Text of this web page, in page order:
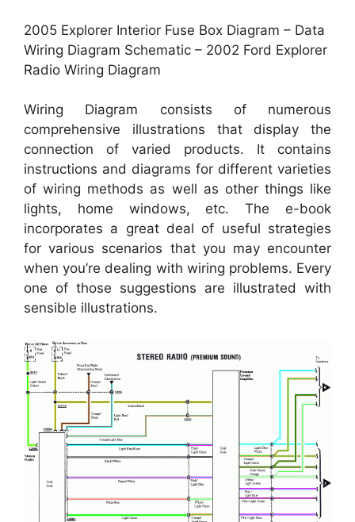
2005 Explorer Interior Fuse Box Diagram – Data
Wiring Diagram Schematic – 2002 Ford Explorer
Radio Wiring Diagram
Wiring Diagram consists of numerous
comprehensive illustrations that display the
connection of varied products. It contains
instructions and diagrams for different varieties
of wiring methods as well as other things like
lights, home windows, etc. The e-book
incorporates a great deal of useful strategies
for various scenarios that you may encounter
when you’re dealing with wiring problems. Every
one of those suggestions are illustrated with
sensible illustrations.